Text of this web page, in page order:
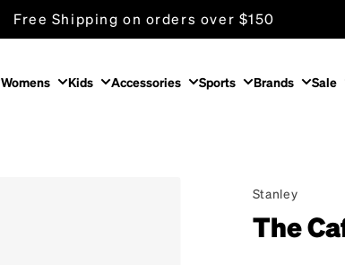
Free Shipping on orders over $150
Womens Kids Accessories Sports Brands Sale
Stanley
The